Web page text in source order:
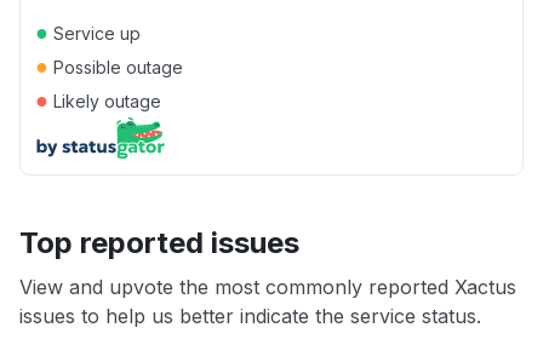
● Service up
● Possible outage
● Likely outage
Top reported issues
View and upvote the most commonly reported Xactus
issues to help us better indicate the service status.